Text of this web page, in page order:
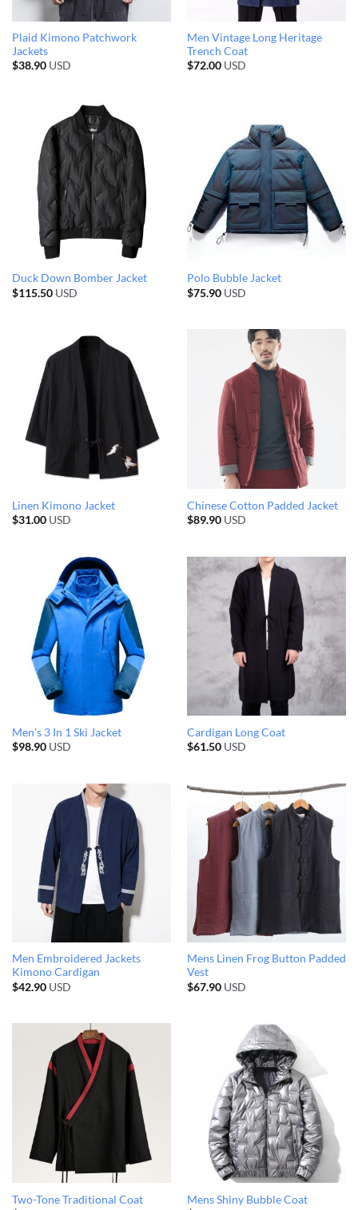
Plaid Kimono Patchwork
Jackets
$38.90USD
Men Vintage Long Heritage
Trench Coat
$72.00USD
Duck Down Bomber Jacket
$115.50USD
Polo Bubble Jacket
$75.90USD
Linen Kimono Jacket
$31.00USD
Chinese Cotton Padded Jacket
$89.90USD
Men’s 3 In 1 Ski Jacket
$98.90USD
Cardigan Long Coat
$61.50USD
Men Embroidered Jackets
Kimono Cardigan
$42.90USD
Mens Linen Frog Button Padded
Vest
$67.90USD
Two-Tone Traditional Coat
Mens Shiny Bubble Coat